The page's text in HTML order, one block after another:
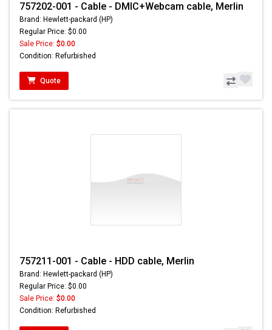
757202-001 - Cable - DMIC+Webcam cable, Merlin
Brand: Hewlett-packard (HP)
Regular Price: $0.00
Sale Price: $0.00
Condition: Refurbished
Quote
757211-001 - Cable - HDD cable, Merlin
Brand: Hewlett-packard (HP)
Regular Price: $0.00
Sale Price: $0.00
Condition: Refurbished